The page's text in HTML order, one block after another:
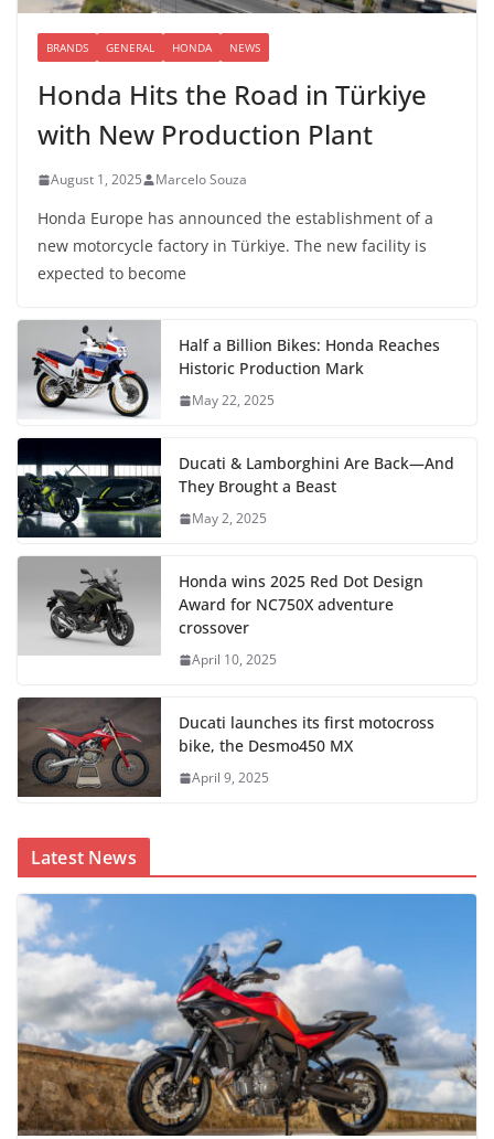
BRANDS GENERAL HONDA NEWS
Honda Hits the Road in Türkiye
with New Production Plant
August 1, 2025 Marcelo Souza
Honda Europe has announced the establishment of a
new motorcycle factory in Türkiye. The new facility is
expected to become
Half a Billion Bikes: Honda Reaches
Historic Production Mark
May 22, 2025
Ducati & Lamborghini Are Back—And
They Brought a Beast
May 2, 2025
Honda wins 2025 Red Dot Design
Award for NC750X adventure
crossover
April 10, 2025
Ducati launches its first motocross
bike, the Desmo450 MX
April 9, 2025
Latest News